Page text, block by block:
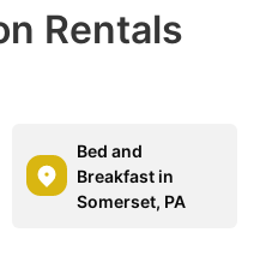
Rentals
Bed and
Breakfast in
Somerset, PA